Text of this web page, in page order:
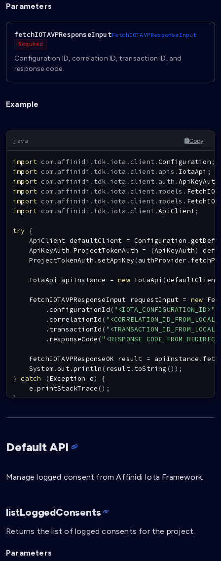
Parameters
fetchIOTAVPResponseInputFetchIOTAVPResponseInput
Required
Configuration ID, correlation ID, transaction ID, and
response code.
Example
Copy
import com. affinidi . tdk . iota . client.Configuration ;
import com. affinidi . tdk . iota . client. apis . IotaApi ;
import com. affinidi . tdk . iota . client. auth .ApiKeyAuth
import com. affinidi . tdk . iota . client. models .
import com. affinidi . tdk . iota . client. models .
import com. affinidi . tdk . iota . client.ApiClient;
try
{
ApiClient defaultClient = Configuration .
ApiKeyAuth ProjectTokenAuth = (ApiKeyAuth)
ProjectTokenAuth .setApiKey (authProvider .
IotaApi apiInstance = new IotaApi (defaultClient
FetchIOTAVPResponseInput requestInput = new
.configurationId ("<IOTA_CONFIGURATION_ID>"
.correlationId (
. transactionId (
. responseCode (
FetchIOTAVPResponseOK result = apiInstance .
System.out.println (result. toString () ) ;
} catch (Exception e)
{
    e
.printStackTrace () ;
}
Default API
Manage logged consent from Affinidi Iota Framework.
listLoggedConsents
Returns the list of logged consents for the project.
Parameters